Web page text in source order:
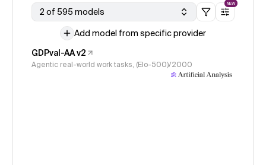
2 of 595 models
NEW
Add model from specific provider
GDPval-AA v2
Agentic real-world work tasks, (Elo-500)/2000